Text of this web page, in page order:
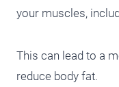
your muscles,
This can lead to a
reduce body fat.